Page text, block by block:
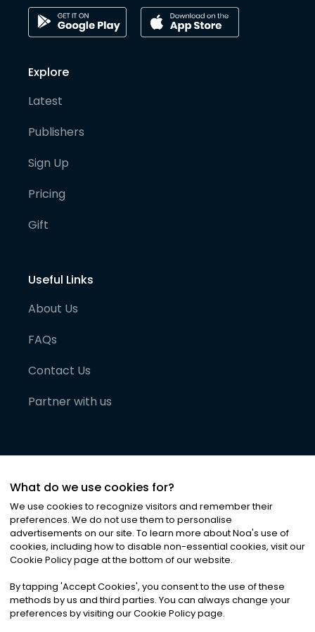
Explore
Latest
Publishers
Sign Up
Pricing
Gift
Useful Links
About Us
FAQs
Contact Us
Partner with us
©2026Noa News Ltd. ALL RIGHTS RESERVED
Privacy|Terms & Conditions|Cookies
What do we use cookies for?
We use cookies to recognize visitors and remember their
preferences. We do not use them to personalise
advertisements on our site. To learn more about Noa's use of
cookies, including how to disable non-essential cookies, visit our
Cookie Policy page at the bottom of our website.
By tapping 'Accept Cookies', you consent to the use of these
methods by us and third parties. You can always change your
preferences by visiting our Cookie Policy page.